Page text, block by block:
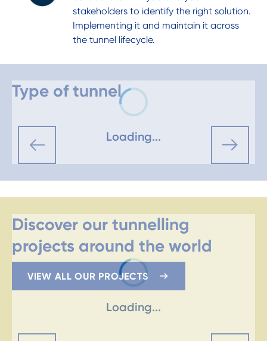
stakeholders to identify the right solution.
Implementing it and maintain it across
the tunnel lifecycle.
Loading...
Type of tunnel
Loading...
Discover our tunnelling
projects around the world
VIEW ALL OUR PROJECTS